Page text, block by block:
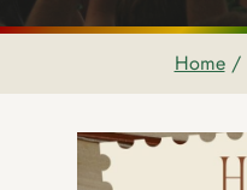
Home /